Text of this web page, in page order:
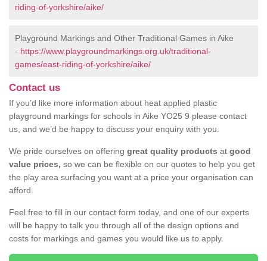
riding-of-yorkshire/aike/
Playground Markings and Other Traditional Games in Aike
- https://www.playgroundmarkings.org.uk/traditional-
games/east-riding-of-yorkshire/aike/
Contact us
If you’d like more information about heat applied plastic
playground markings for schools in Aike YO25 9 please contact
us, and we’d be happy to discuss your enquiry with you.
We pride ourselves on offering great quality products at good
value prices, so we can be flexible on our quotes to help you get
the play area surfacing you want at a price your organisation can
afford.
Feel free to fill in our contact form today, and one of our experts
will be happy to talk you through all of the design options and
costs for markings and games you would like us to apply.